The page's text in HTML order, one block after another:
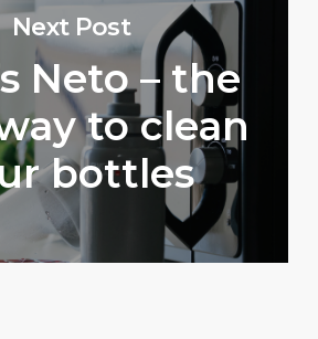
Next Post
Neto – the
to clean
bottles